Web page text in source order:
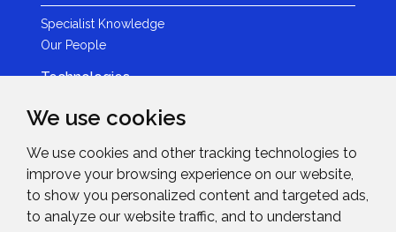
We use cookies
We use cookies and other tracking technologies to
improve your browsing experience on our website,
to show you personalized content and targeted ads,
to analyze our website traffic, and to understand
Specialist Knowledge
Our People
Technologies
Brands
LED
News & Events
News